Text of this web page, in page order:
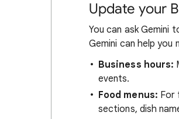
Update your
You can ask Gemini
Gemini can help you
Business hours:
events.
Food menus: For
sections, dish